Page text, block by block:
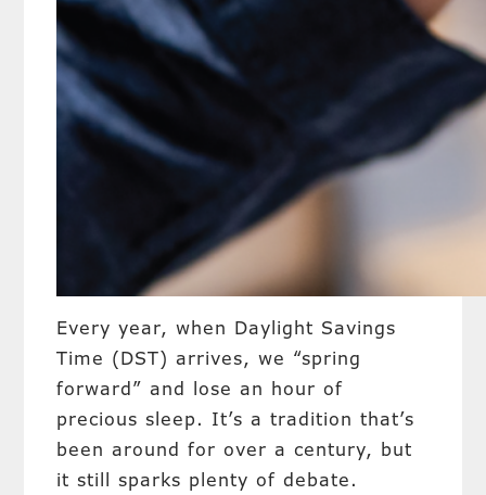
Every year, when Daylight Savings
Time (DST) arrives, we “spring
forward” and lose an hour of
precious sleep. It’s a tradition that’s
been around for over a century, but
it still sparks plenty of debate.